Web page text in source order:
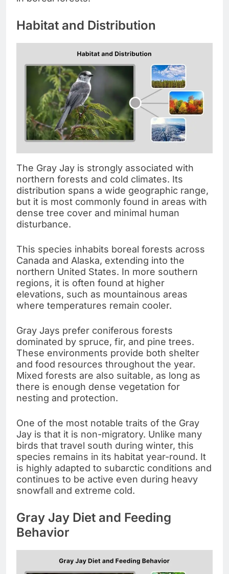
Habitat and Distribution
The Gray Jay is strongly associated with
northern forests and cold climates. Its
distribution spans a wide geographic range,
but it is most commonly found in areas with
dense tree cover and minimal human
disturbance.
This species inhabits boreal forests across
Canada and Alaska, extending into the
northern United States. In more southern
regions, it is often found at higher
elevations, such as mountainous areas
where temperatures remain cooler.
Gray Jays prefer coniferous forests
dominated by spruce, fir, and pine trees.
These environments provide both shelter
and food resources throughout the year.
Mixed forests are also suitable, as long as
there is enough dense vegetation for
nesting and protection.
One of the most notable traits of the Gray
Jay is that it is non-migratory. Unlike many
birds that travel south during winter, this
species remains in its habitat year-round. It
is highly adapted to subarctic conditions and
continues to be active even during heavy
snowfall and extreme cold.
Gray Jay Diet and Feeding
Behavior